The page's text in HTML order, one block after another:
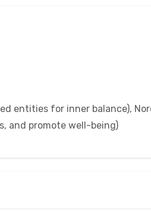
entities for inner balance),
and promote well-being)